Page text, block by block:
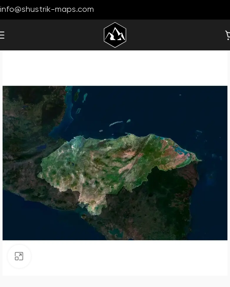
info@shustrik-maps.com